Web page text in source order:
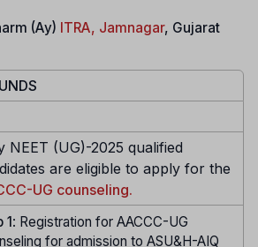
(Ay) ITRA, Jamnagar, Gujarat
NEET (UG)-2025 qualified
are eligible to apply for the
UG counseling.
1 : Registration for AACCC-UG
for admission to ASU&H-AIQ